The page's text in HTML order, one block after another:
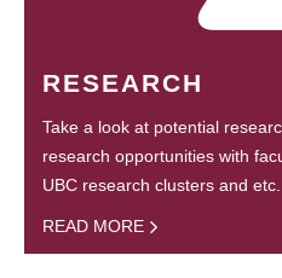
RESEARCH
Take a look at potential
research opportunities with
UBC research clusters and etc.
READ MORE